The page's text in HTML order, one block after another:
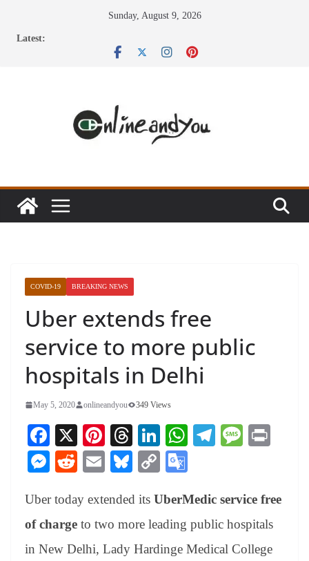
Sunday, August 9, 2026
Latest:
COVID-19 BREAKING NEWS
Uber extends free
service to more public
hospitals in Delhi
May 5, 2020 onlineandyou 349 Views
Fa
ce
bo
ok
X
Pi
nt
er
es
t
T
hr
ea
ds
Li
nk
ed
In
W
A
pp
Te
a
m
M
ge
M
se
ng
er
R
di
t
E
ail
Bl
sk
y
C
y
Li
nk
gl
e
Tr
Uber today extended its UberMedic service free
of charge to two more leading public hospitals
in New Delhi, Lady Hardinge Medical College